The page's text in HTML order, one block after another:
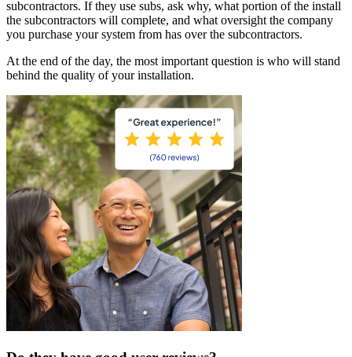
subcontractors. If they use subs, ask why, what portion of the install
the subcontractors will complete, and what oversight the company
you purchase your system from has over the subcontractors.
At the end of the day, the most important question is who will stand
behind the quality of your installation.